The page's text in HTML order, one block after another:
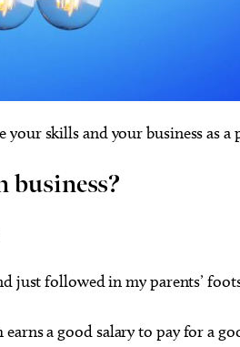
your skills and your business as
business?
just followed in my parents’
a good salary to pay for a
Workshop for